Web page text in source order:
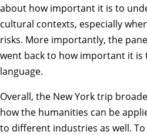
about how important it is to
cultural contexts, especially
risks. More importantly, the
went back to how important it
language.
Overall, the New York trip
how the humanities can be
to different industries as well.